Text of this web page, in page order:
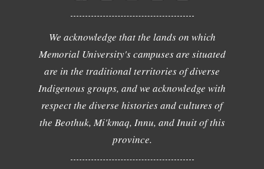
We acknowledge that the lands on which
Memorial University's campuses are situated
are in the traditional territories of diverse
Indigenous groups, and we acknowledge with
respect the diverse histories and cultures of
the Beothuk, Mi'kmaq, Innu, and Inuit of this
province.